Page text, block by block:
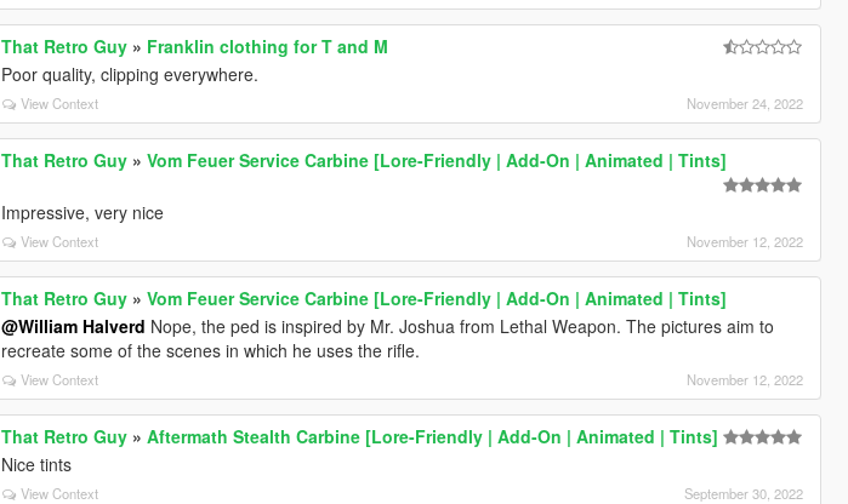
That Retro Guy » Franklin clothing for T and M
Poor quality, clipping everywhere.
View Context November 24, 2022
That Retro Guy »Vom Feuer Service Carbine [Lore-Friendly | Add-On | Animated | Tints]
Impressive, very nice
View Context November 12, 2022
That Retro Guy »Vom Feuer Service Carbine [Lore-Friendly | Add-On | Animated | Tints]
@William Halverd Nope, the ped is inspired by Mr. Joshua from Lethal Weapon. The pictures aim to
recreate some of the scenes in which he uses the rifle.
View Context November 12, 2022
That Retro Guy »Aftermath Stealth Carbine [Lore-Friendly | Add-On | Animated | Tints]
Nice tints
View Context September 30, 2022